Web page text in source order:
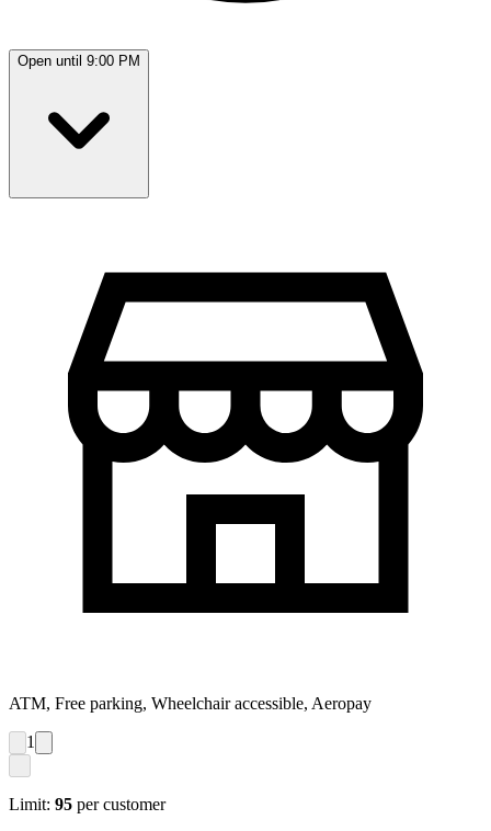
Open until 9:00 PM
ATM, Free parking, Wheelchair accessible, Aeropay
1
Limit: 95 per customer